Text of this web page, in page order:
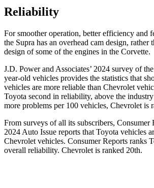
Reliability
For smoother operation, better efficiency and
the Supra has an overhead cam design, rather
design of some of the engines in the Corvette.
J.D. Power and Associates’ 2024 survey of
year-old vehicles provides the statistics that
vehicles are more reliable than Chevrolet
Toyota second in reliability, above the
more problems per 100 vehicles, Chevrolet is
From surveys of all its subscribers, Consumer
2024 Auto Issue reports that Toyota vehicles
Chevrolet vehicles. Consumer Reports ranks
overall reliability. Chevrolet is ranked 20th.